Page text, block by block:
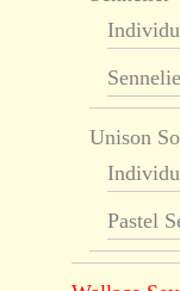
Unison
Pastel